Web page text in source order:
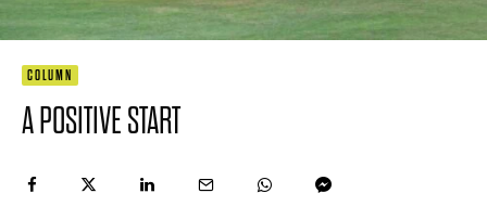
COLUMN
A POSITIVE START